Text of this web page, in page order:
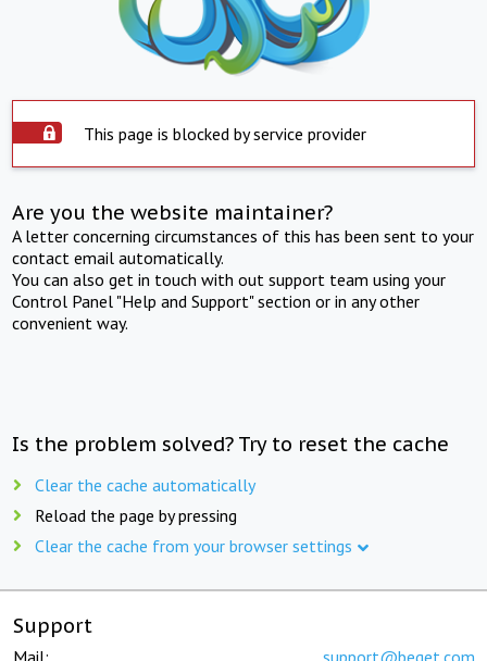
This page is blocked by service provider
Are you the website maintainer?
A letter concerning circumstances of this has been sent to your
contact email automatically.
You can also get in touch with out support team using your
Control Panel "Help and Support" section or in any other
convenient way.
Is the problem solved? Try to reset the cache
Clear the cache automatically
Reload the page by pressing
Clear the cache from your browser settings
Support
Mail: support@beget.com